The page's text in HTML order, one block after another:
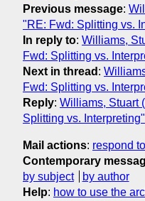
Previous message:
"RE: Fwd: Splitting vs.
In reply to: Williams,
Fwd: Splitting vs.
Next in thread :
Fwd: Splitting vs.
Reply: Williams, Stuart
Splitting vs. Interpreting"
Mail actions: respond
Contemporary
by subject
by author
Help: how to use the